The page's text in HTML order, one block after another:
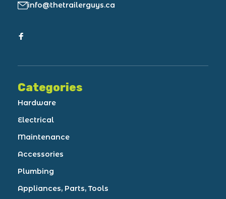
info@thetrailerguys.ca
Categories
Hardware
Electrical
Maintenance
Accessories
Plumbing
Appliances, Parts, Tools